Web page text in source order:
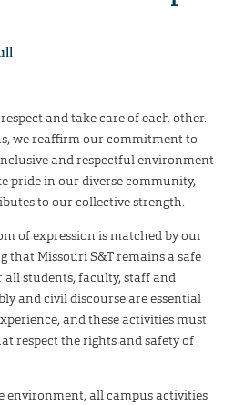
and take care of each other.
we reaffirm our commitment to
and respectful environment
pride in our diverse community,
to our collective strength.
of expression is matched by our
that Missouri S&T remains a safe
students, faculty, staff and
and civil discourse are essential
and these activities must
respect the rights and safety of
environment, all campus activities